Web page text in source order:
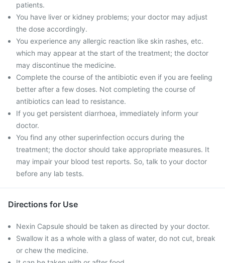
patients.
You have liver or kidney problems; your doctor may adjust
the dose accordingly.
You experience any allergic reaction like skin rashes, etc.
which may appear at the start of the treatment; the doctor
may discontinue the medicine.
Complete the course of the antibiotic even if you are feeling
better after a few doses. Not completing the course of
antibiotics can lead to resistance.
If you get persistent diarrhoea, immediately inform your
doctor.
You find any other superinfection occurs during the
treatment; the doctor should take appropriate measures. It
may impair your blood test reports. So, talk to your doctor
before any lab tests.
Directions for Use
Nexin Capsule should be taken as directed by your doctor.
Swallow it as a whole with a glass of water, do not cut, break
or chew the medicine.